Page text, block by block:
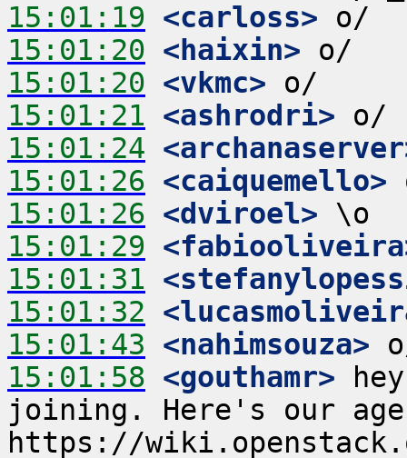
15:01:19 <carloss>
15:01:20 <haixin>
15:01:20 <vkmc>
15:01:21 <ashrodri>
15:01:24
15:01:26 <caiquemello>
15:01:26 <dviroel>
15:01:29
15:01:31
15:01:32
15:01:43 <nahimsouza>
15:01:58 <gouthamr>
joining. Here's our